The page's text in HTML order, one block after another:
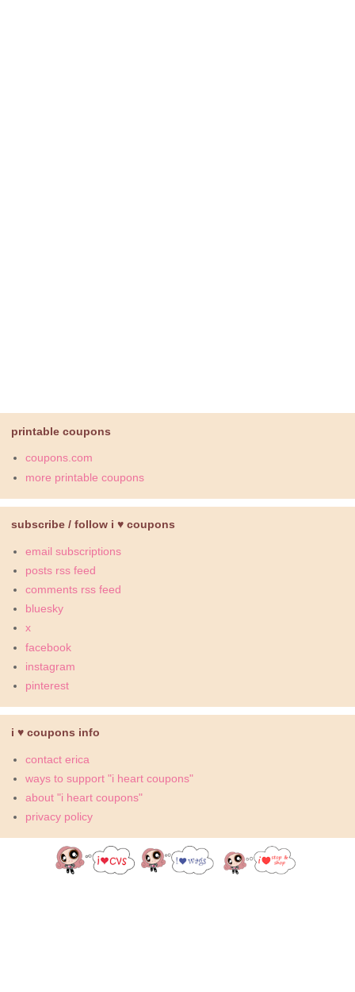
printable coupons
coupons.com
more printable coupons
subscribe / follow i ♥ coupons
email subscriptions
posts rss feed
comments rss feed
bluesky
x
facebook
instagram
pinterest
i ♥ coupons info
contact erica
ways to support "i heart coupons"
about "i heart coupons"
privacy policy